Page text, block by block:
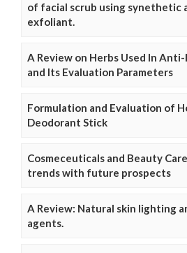
of facial scrub using synethetic
exfoliant.
A Review on Herbs Used In
and Its Evaluation Parameters
Formulation and Evaluation of
Deodorant Stick
Cosmeceuticals and Beauty
trends with future prospects
A Review: Natural skin lighting
agents.